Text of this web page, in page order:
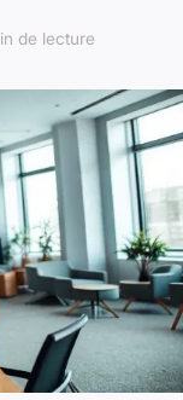
de lecture